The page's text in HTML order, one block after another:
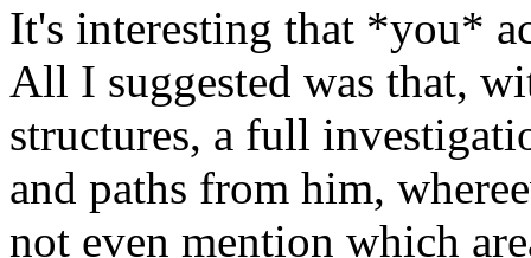
It's interesting that *you*
All I suggested was that,
structures, a full
and paths from him,
not even mention which